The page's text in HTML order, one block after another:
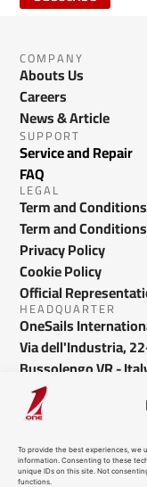
To provide the best experiences, we
information. Consenting to these
unique IDs on this site. Not
functions.
COMPANY
Abouts Us
Careers
News & Article
SUPPORT
Service and Repair
FAQ
LEGAL
Term and
Term and
Privacy Policy
Cookie Policy
Official
HEADQUARTER
OneSails
Via dell'Industria,
Bussolengo VR -
info@onesails.com